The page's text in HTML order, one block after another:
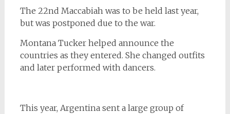
The 22nd Maccabiah was to be held last year,
but was postponed due to the war.
Montana Tucker helped announce the
countries as they entered. She changed outfits
and later performed with dancers.
This year, Argentina sent a large group of